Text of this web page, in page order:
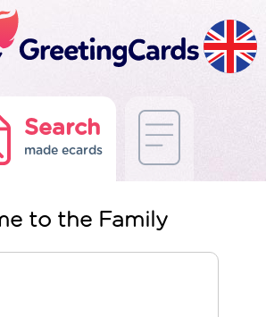
Search
made ecards
to the Family